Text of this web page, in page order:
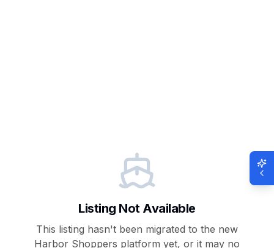
Listing Not Available
This listing hasn't been migrated to the new
Harbor Shoppers platform yet, or it may no